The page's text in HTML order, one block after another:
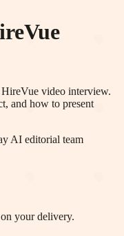
HireVue video interview.
and how to present
AI editorial team
your delivery.